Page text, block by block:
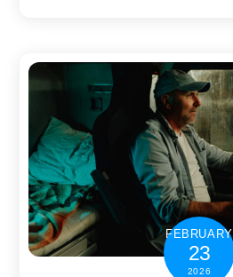
FEBRUARY
23
2026